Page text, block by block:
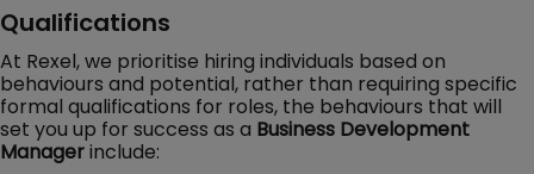
Qualifications
At Rexel, we prioritise hiring individuals based on
behaviours and potential, rather than requiring specific
formal qualifications for roles, the behaviours that will
set you up for success as a Business Development
Managerinclude: